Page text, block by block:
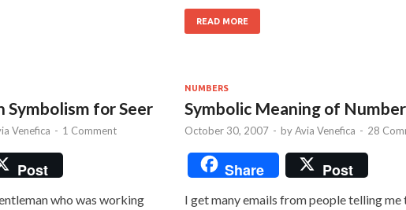
READ MORE
Symbolism for Seer
Venefica - 1 Comment
Post
who was working
NUMBERS
Symbolic Meaning of
October 30, 2007 - byAvia Venefica - 28
Share Post
I get many emails from people telling me